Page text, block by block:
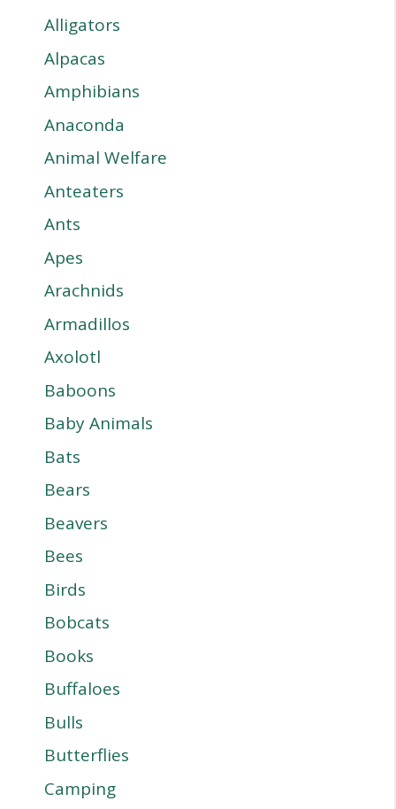
Alligators
Alpacas
Amphibians
Anaconda
Animal Welfare
Anteaters
Ants
Apes
Arachnids
Armadillos
Axolotl
Baboons
Baby Animals
Bats
Bears
Beavers
Bees
Birds
Bobcats
Books
Buffaloes
Bulls
Butterflies
Camping